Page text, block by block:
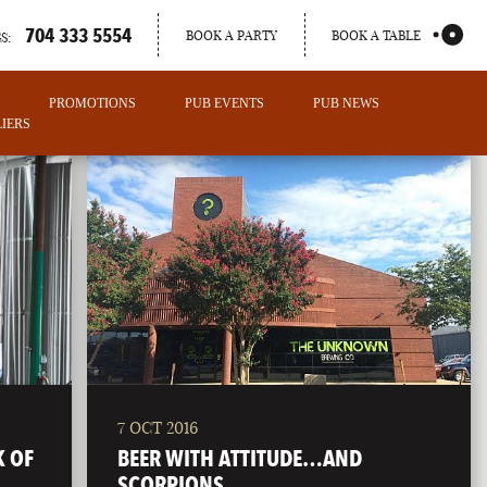
PORTLAND
MAINE
704 333 5554 BOOK A PARTY BOOK A TABLE
PROMOTIONS PUB EVENTS
PUB NEWS
OF
7 OCT 2016
BEER WITH ATTITUDE…AND